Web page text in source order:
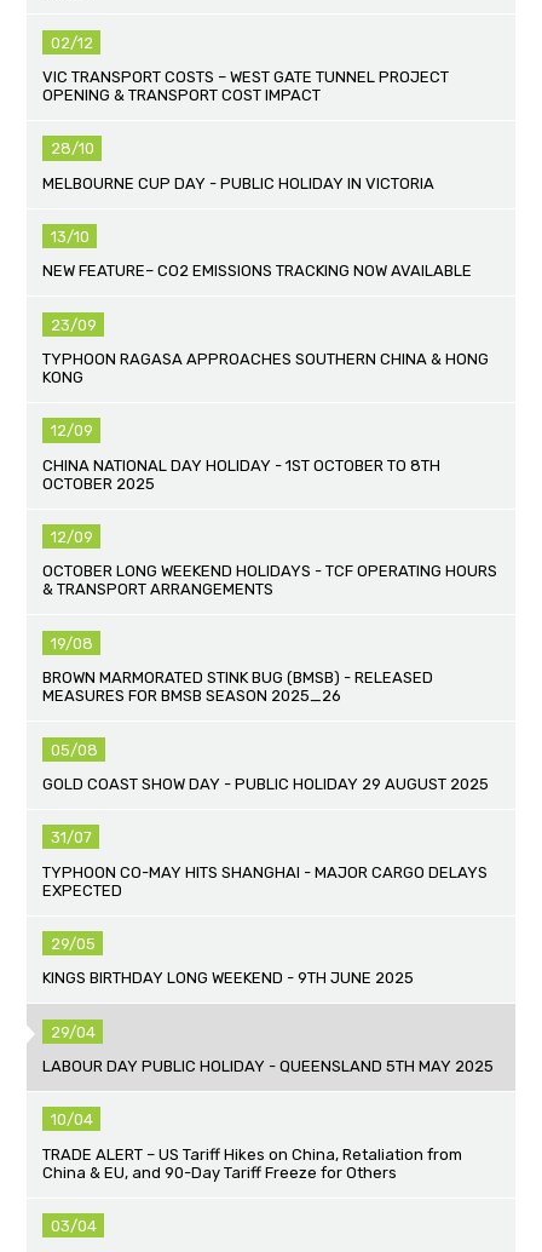
02/12
VIC TRANSPORT COSTS – WEST GATE TUNNEL PROJECT
OPENING & TRANSPORT COST IMPACT
28/10
MELBOURNE CUP DAY - PUBLIC HOLIDAY IN VICTORIA
13/10
NEW FEATURE– CO2 EMISSIONS TRACKING NOW AVAILABLE
23/09
TYPHOON RAGASA APPROACHES SOUTHERN CHINA & HONG
KONG
12/09
CHINA NATIONAL DAY HOLIDAY - 1ST OCTOBER TO 8TH
OCTOBER 2025
12/09
OCTOBER LONG WEEKEND HOLIDAYS - TCF OPERATING HOURS
& TRANSPORT ARRANGEMENTS
19/08
BROWN MARMORATED STINK BUG (BMSB) - RELEASED
MEASURES FOR BMSB SEASON 2025_26
05/08
GOLD COAST SHOW DAY - PUBLIC HOLIDAY 29 AUGUST 2025
31/07
TYPHOON CO-MAY HITS SHANGHAI - MAJOR CARGO DELAYS
EXPECTED
29/05
KINGS BIRTHDAY LONG WEEKEND - 9TH JUNE 2025
29/04
LABOUR DAY PUBLIC HOLIDAY - QUEENSLAND 5TH MAY 2025
10/04
TRADE ALERT – US Tariff Hikes on China, Retaliation from
China & EU, and 90-Day Tariff Freeze for Others
03/04